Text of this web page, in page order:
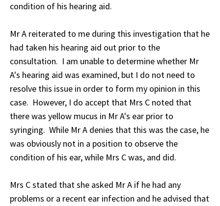
condition of his hearing aid.
Mr A reiterated to me during this investigation that he
had taken his hearing aid out prior to the
consultation. I am unable to determine whether Mr
A's hearing aid was examined, but I do not need to
resolve this issue in order to form my opinion in this
case. However, I do accept that Mrs C noted that
there was yellow mucus in Mr A's ear prior to
syringing. While Mr A denies that this was the case, he
was obviously not in a position to observe the
condition of his ear, while Mrs C was, and did.
Mrs C stated that she asked Mr A if he had any
problems or a recent ear infection and he advised that